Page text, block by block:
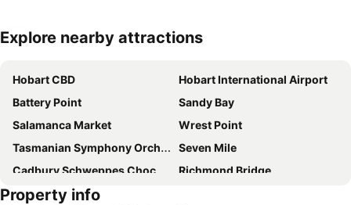
Expand map
Explore nearby attractions
Hobart CBD
Hobart International Airport
Battery Point
Sandy Bay
Salamanca Market
Wrest Point
Tasmanian Symphony Orchestra
Seven Mile
Cadbury Schweppes Chocolate Factory
Richmond Bridge
Royal Tasmanian Botanical Gardens
Property info